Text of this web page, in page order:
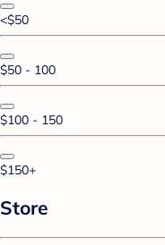
<$50
$50 - 100
$100 - 150
$150+
Store